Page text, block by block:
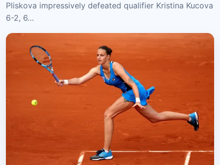
Pliskova impressively defeated qualifier Kristina Kucova
6-2, 6…